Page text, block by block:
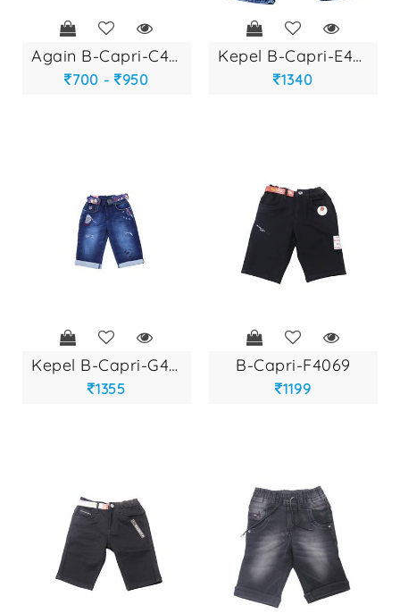
again b-capri-c497...
700 - 950
kepel b-capri-e467...
1340
kepel b-capri-g427...
1355
b-capri-f4069
1199